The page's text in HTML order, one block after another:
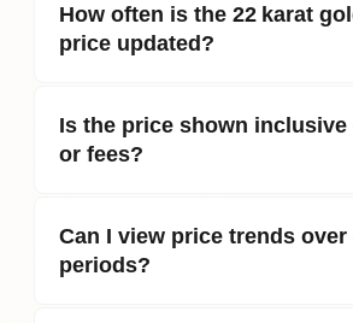
How often is the 22 karat
price updated?
Is the price shown inclusive
or fees?
Can I view price trends
periods?